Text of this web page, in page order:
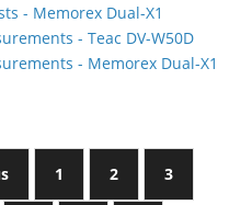
- Memorex Dual-X1
- Teac DV-W50D
- Memorex Dual-X1
1 2 3